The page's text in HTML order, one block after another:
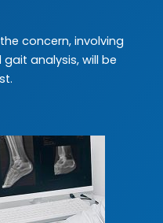
concern, involving
analysis, will be